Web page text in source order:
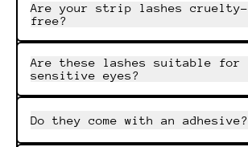
Are your strip lashes cruelty-
free?
Are these lashes suitable for
sensitive eyes?
Do they come with an adhesive?